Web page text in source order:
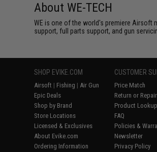
About WE-TECH
WE is one of the world's premiere Airsoft
support, full parts support, and gun
SHOP EVIKE.COM
Airsoft | Fishing | Air Gun
Epic Deals
Shop by Brand
Store Locations
Licensed & Exclusives
About Evike.com
Ordering Information
CUSTOMER
Price Match
Return or
Product Lookup
FAQ
Policies &
Newsletter
Privacy Policy